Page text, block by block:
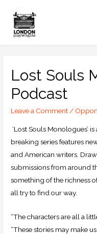
Lost Souls
Podcast
Leave a Comment/
‘Lost Souls Monologues’
breaking series features
and American writers.
submissions from around
something of the richness
all try to find our way.
“The characters are all a
“These stories may make